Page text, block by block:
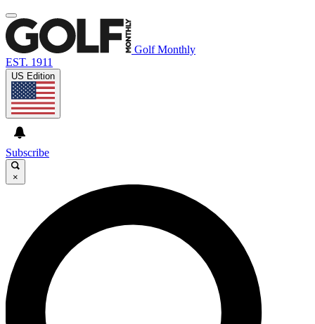
Golf Monthly
EST. 1911
US Edition
Subscribe
×